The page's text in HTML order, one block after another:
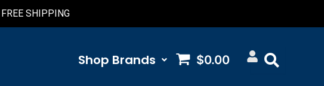
SHIPPING
Shop Brands​ $0.00